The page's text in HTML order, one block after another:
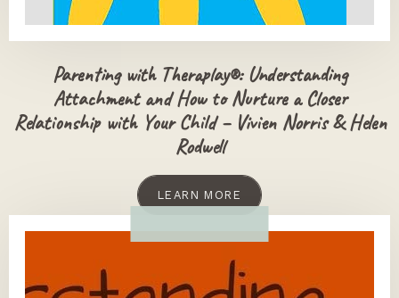
Parenting with Theraplay®: Understanding
Attachment and How to Nurture a Closer
Relationship with Your Child – Vivien Norris & Helen
Rodwell
LEARN MORE